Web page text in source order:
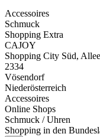
Accessoires
Schmuck
Shopping Extra
CAJOY
Shopping City Süd,
2334
Vösendorf
Niederösterreich
Accessoires
Online Shops
Schmuck / Uhren
Shopping in den